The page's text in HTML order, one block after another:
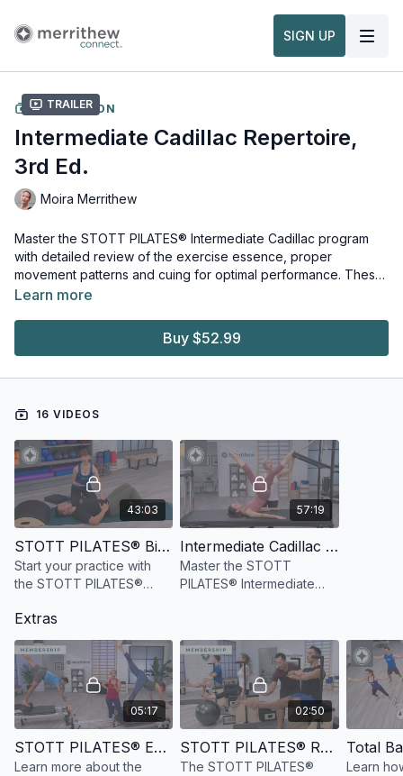
SIGN UP
Trailer
COLLECTION
Intermediate Cadillac Repertoire,
3rd Ed.
Moira Merrithew
Master the STOTT PILATES® Intermediate Cadillac program
with detailed review of the exercise essence, proper
movement patterns and cuing for optimal performance. These
exercises will strengthen core muscles and create greater
Overview, Safety & Usage of the Cadillac/Trapeze Table
Learn more
Buy $52.99
16 VIDEOS
43:03
STOTT PILATES® Biomechanical Principles
Start your practice with
the STOTT PILATES®
awareness of optimal
movement patterns.
57:19
Intermediate Cadillac Repertoire, 3rd Ed
Master the STOTT
PILATES® Intermediate
essence, movement
patterns and cueing for
optimal performance.
Extras
05:17
STOTT PILATES® Education Overview
Learn more about the
02:50
STOTT PILATES® Rehab Education Overview
The STOTT PILATES®
Learn